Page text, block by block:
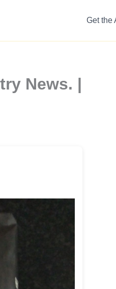
Get the
News. |